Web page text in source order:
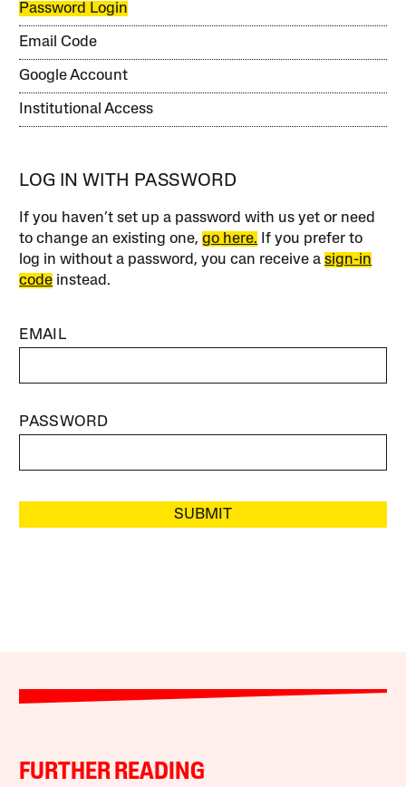
Password Login
Email Code
Google Account
Institutional Access
LOG IN WITH PASSWORD
If you haven’t set up a password with us yet or need
to change an existing one,go here. If you prefer to
log in without a password, you can receive asign-in
code instead.
EMAIL
PASSWORD
SUBMIT
FURTHER READING